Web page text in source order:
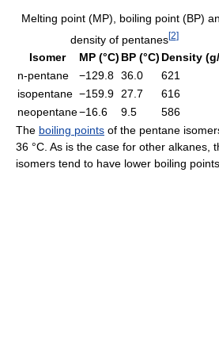
Melting point (MP), boiling point (BP)
density of pentanes[2]
Isomer MP (°C) BP (°C) Density
n-pentane
−129.8 36.0
621
isopentane −159.9 27.7
616
neopentane−16.6 9.5
586
The boiling points of the pentane
36 °C. As is the case for other alkanes,
isomers tend to have lower boiling